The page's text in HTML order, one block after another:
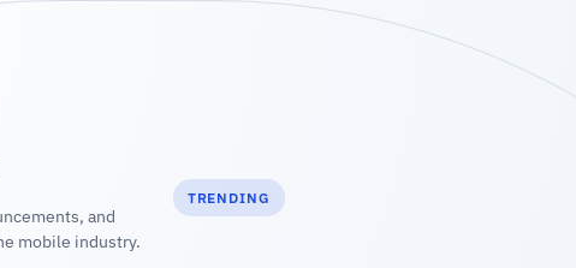
and
mobile industry.
TRENDING